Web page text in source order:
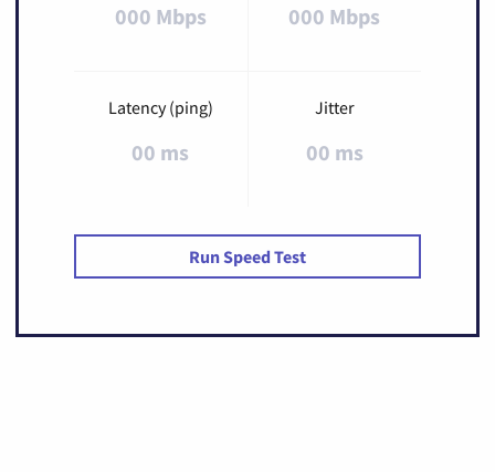
000 Mbps 000 Mbps
Latency (ping)
00 ms
Jitter
00 ms
Run Speed Test